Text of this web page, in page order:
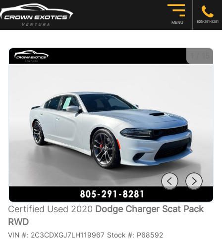
MENU 805-291-8281
Certified Used 2020 Dodge Charger Scat Pack
RWD
VIN #: 2C3CDXGJ7LH119967 Stock #: P68592